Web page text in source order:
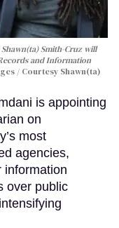
Smith-Cruz will
and Information
/ Courtesy Shawn(ta)
is appointing
on
most
agencies,
information
over public